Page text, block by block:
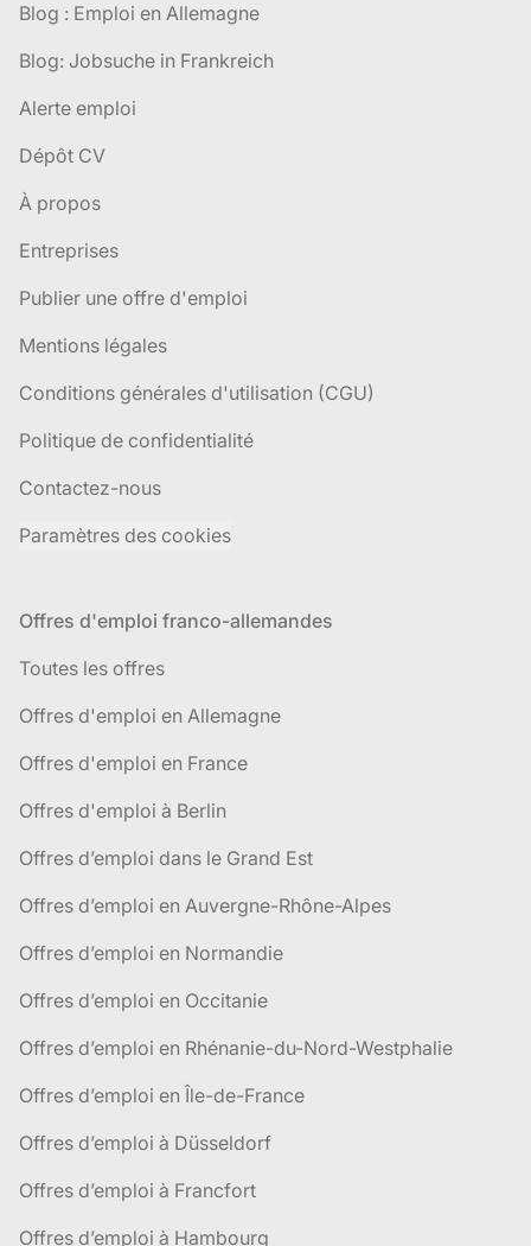
Blog : Emploi en Allemagne
Blog: Jobsuche in Frankreich
Alerte emploi
Dépôt CV
À propos
Entreprises
Publier une offre d'emploi
Mentions légales
Conditions générales d'utilisation (CGU)
Politique de confidentialité
Contactez-nous
Paramètres des cookies
Offres d'emploi franco-allemandes
Toutes les offres
Offres d'emploi en Allemagne
Offres d'emploi en France
Offres d'emploi à Berlin
Offres d’emploi dans le Grand Est
Offres d’emploi en Auvergne-Rhône-Alpes
Offres d’emploi en Normandie
Offres d’emploi en Occitanie
Offres d’emploi en Rhénanie-du-Nord-Westphalie
Offres d’emploi en Île-de-France
Offres d’emploi à Düsseldorf
Offres d’emploi à Francfort
Offres d’emploi à Hambourg